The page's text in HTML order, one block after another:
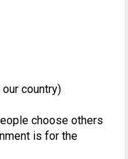
country)
choose others
is for the